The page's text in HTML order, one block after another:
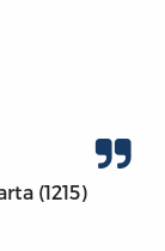
(1215)